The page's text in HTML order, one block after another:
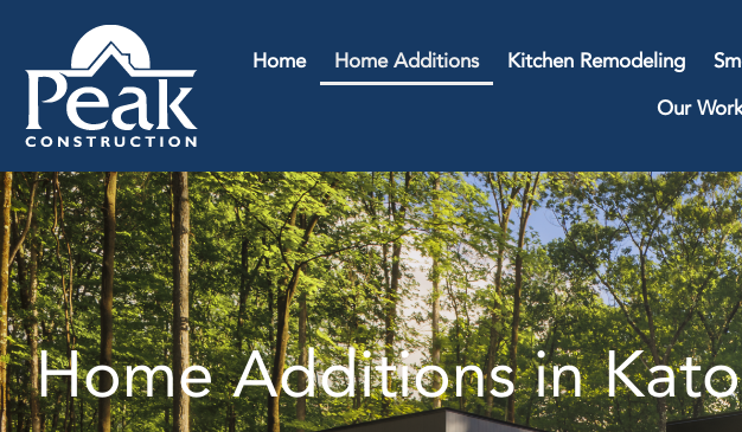
Home Home Additions Kitchen Remodeling
Our
Home Additions in